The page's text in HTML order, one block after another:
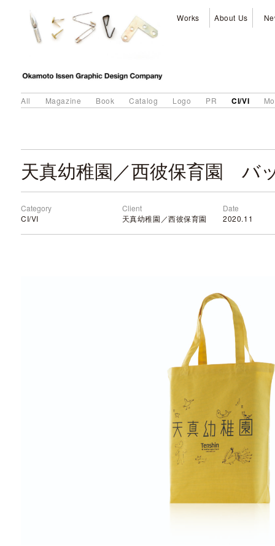
Works About Us
All Magazine Book Catalog Logo PR CI/VI
天真幼稚園／西彼保育園 バ
Category
CI/VI
Client
天真幼稚園／西彼保育園
Date
2020.11